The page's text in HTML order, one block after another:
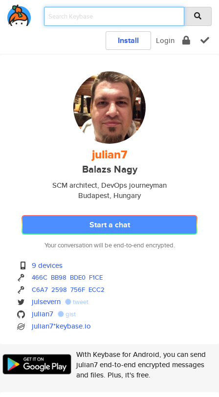
Install Login
julian7
Balazs Nagy
SCM architect, DevOps journeyman
Budapest, Hungary
Start a chat
Your conversation will be end-to-end encrypted.
9 devices
466C BB98 BDE0 F1CE
C6A7 2598 756F ECC2
julsevern tweet
julian7 gist
julian7*keybase.io
With Keybase for Android, you can send
julian7 end-to-end encrypted messages
and files. Plus, it's free.